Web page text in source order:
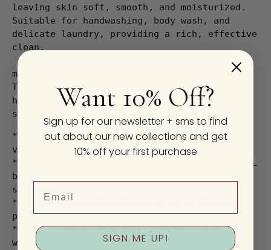
leaving skin soft, smooth, and moisturized.
Suitable for handwashing, body wash, and
delicate laundry, providing a rich, effective
clean.
measures 3.3" x 3.15"
The cube that started it all - La Corvette
has made their traditional Marseille soap
since 1894. Some facts to know:
*100% natural, made exclusively from
vegetable oils
*natural composition certified COSMOS NATURAL
by ECOCERT Greenlife according to the COSMOS
standard
*use for personal hygiene or as a cleaning
product for the laundry or house
*made in the traditional cooking process
without palm oil, coloring agents, perfumes
Want 10% Off?
Sign up for our newsletter + sms to find
out about our new collections and get
10% off your first purchase
SIGN ME UP!